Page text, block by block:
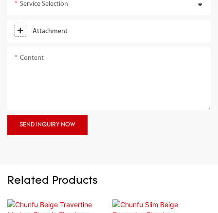
Service Selection
Attachment
Content
SEND INQUIRY NOW
Related Products